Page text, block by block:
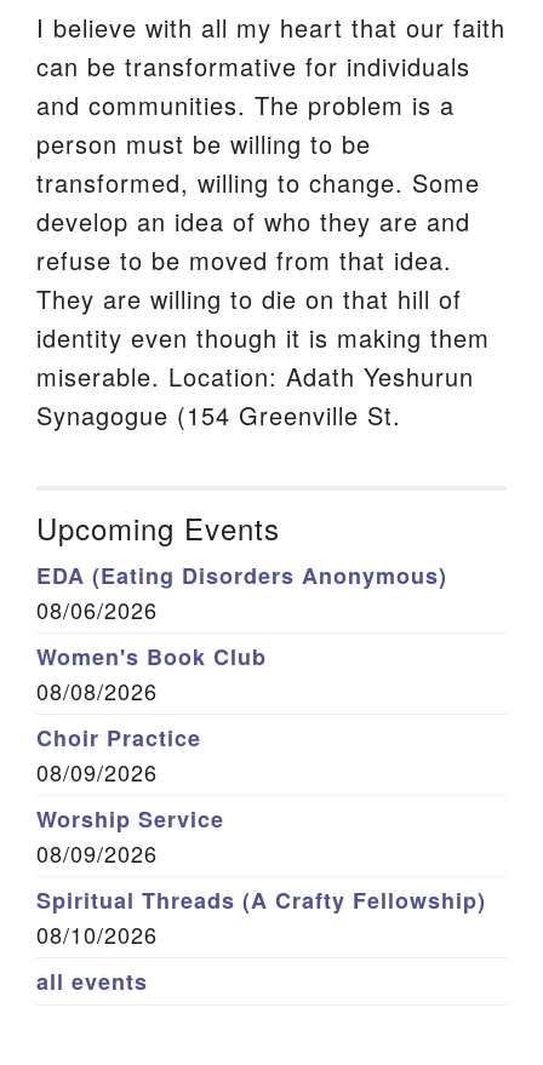
I believe with all my heart that our faith
can be transformative for individuals
and communities. The problem is a
person must be willing to be
transformed, willing to change. Some
develop an idea of who they are and
refuse to be moved from that idea.
They are willing to die on that hill of
identity even though it is making them
miserable. Location: Adath Yeshurun
Synagogue (154 Greenville St.
Upcoming Events
EDA (Eating Disorders Anonymous)
08/06/2026
Women's Book Club
08/08/2026
Choir Practice
08/09/2026
Worship Service
08/09/2026
Spiritual Threads (A Crafty Fellowship)
08/10/2026
all events